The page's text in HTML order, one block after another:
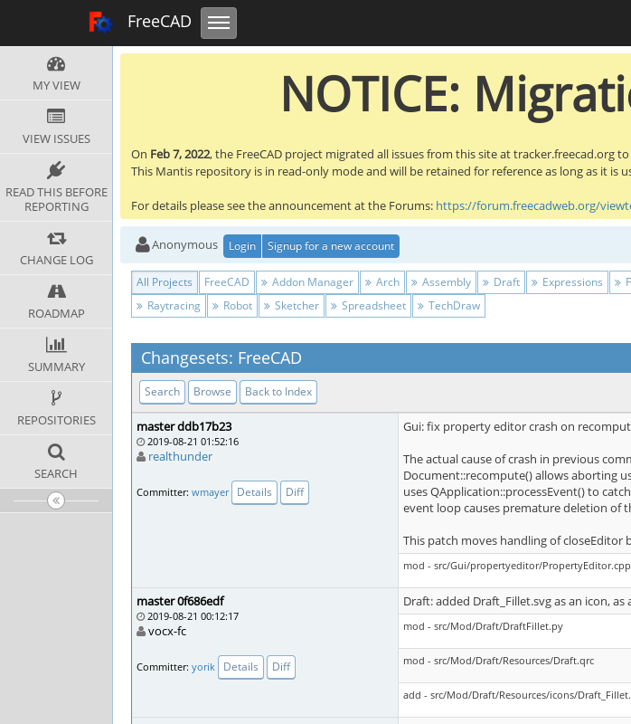
Toggle navigation
FreeCAD
FreeCAD Tracker
MY VIEW
VIEW ISSUES
READ THIS BEFORE
REPORTING
CHANGE LOG
ROADMAP
SUMMARY
REPOSITORIES
SEARCH
NOTICE:
On Feb 7, 2022, the FreeCAD project migrated all issues from this site at tracker.freecad.org
This Mantis repository is in read-only mode and will be retained for reference as long as it is
For details please see the announcement at the Forums: https://forum.freecadweb.org/
Anonymous Login Signup for a new account
All Projects FreeCAD Addon Manager Arch Assembly Draft Expressions
Raytracing
Robot Sketcher Spreadsheet TechDraw
Changesets: FreeCAD
Search Browse Back to Index
master ddb17b23
2019-08-21 01:52:16
realthunder
Committer: wmayer Details Diff
Gui: fix property editor crash on
The actual cause of crash in previous
Document::recompute() allows aborting
uses QApplication::processEvent() to
event loop causes premature deletion of
This patch moves handling of closeEditor
mod - src/Gui/propertyeditor/PropertyEditor.cpp
master 0f686edf
2019-08-21 00:12:17
vocx-fc
Committer: yorik Details Diff
Draft: added Draft_Fillet.svg as an icon,
mod - src/Mod/Draft/DraftFillet.py
mod - src/Mod/Draft/Resources/Draft.qrc
add - src/Mod/Draft/Resources/icons/